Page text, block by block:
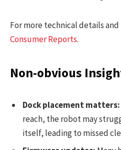
For more technical details
Consumer Reports.
Non-obvious
Dock placement matters:
reach, the robot may
itself, leading to missed